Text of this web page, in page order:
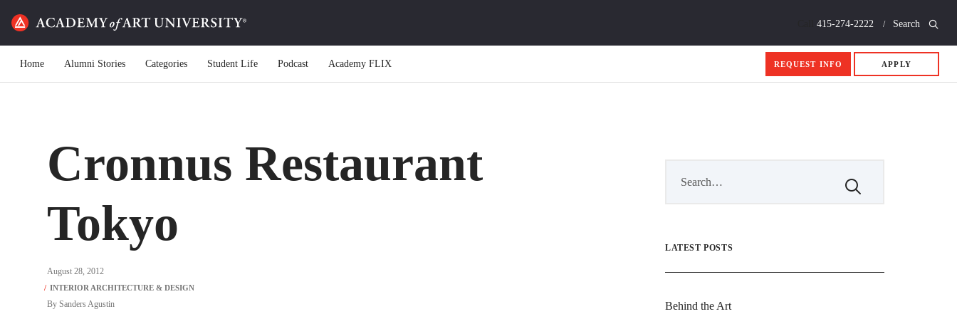
415-274-2222 Search
Home Alumni Stories Categories Student Life Podcast Academy FLIX REQUEST INFO APPLY
Cronnus Restaurant
Tokyo
August 28, 2012
By Sanders Agustin
LATEST POSTS
Behind the Art